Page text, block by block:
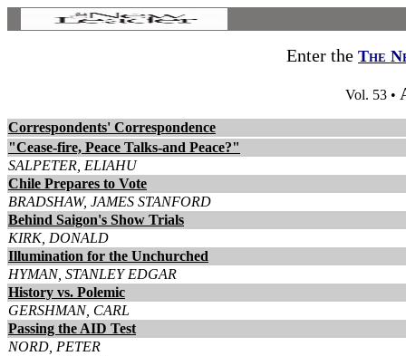
Enter the The
Vol. 53 •
Correspondents' Correspondence
"Cease-fire, Peace Talks-and Peace?"
SALPETER, ELIAHU
Chile Prepares to Vote
BRADSHAW, JAMES STANFORD
Behind Saigon's Show Trials
KIRK, DONALD
Illumination for the Unchurched
HYMAN, STANLEY EDGAR
History vs. Polemic
GERSHMAN, CARL
Passing the AID Test
NORD, PETER